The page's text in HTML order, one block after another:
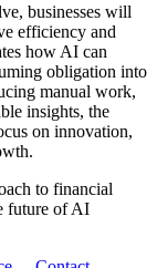
businesses will
efficiency and
how AI can
obligation into
manual work,
insights, the
on innovation,
to financial
future of AI